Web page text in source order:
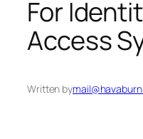
For
Access
Written by